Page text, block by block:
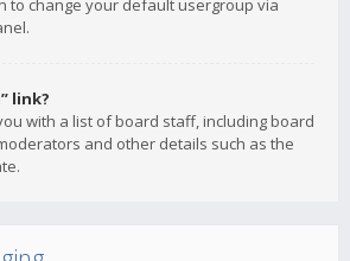
to change your default usergroup via
link?
with a list of board staff, including board
and other details such as the